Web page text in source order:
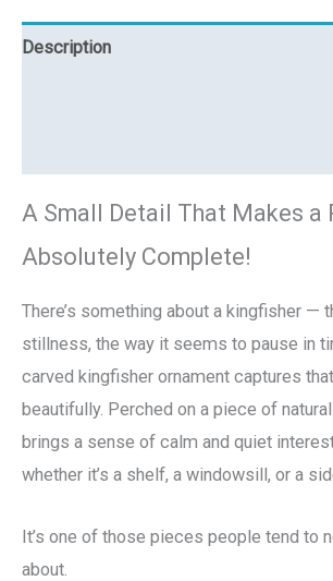
Description
A Small Detail That Makes a
Absolutely Complete!
There’s something about a kingfisher —
stillness, the way it seems to pause in
carved kingfisher ornament captures
beautifully. Perched on a piece of
brings a sense of calm and quiet
whether it’s a shelf, a windowsill, or a
It’s one of those pieces people tend to
about.